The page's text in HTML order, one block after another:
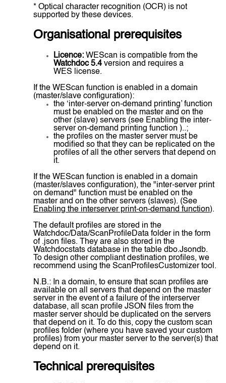
* Optical character recognition (OCR) is not
supported by these devices.
Organisational prerequisites
Licence: WEScan is compatible from the
Watchdoc 5.4 version and requires a
WES license.
If the WEScan function is enabled in a domain
(master/slave configuration):
the ‘inter-server on-demand printing’ function
must be enabled on the master and on the
other (slave) servers (see Enabling the inter-
server on-demand printing function )..;
the profiles on the master server must be
modified so that they can be replicated on the
profiles of all the other servers that depend on
it.
If the WEScan function is enabled in a domain
(master/slaves configuration), the "inter-server print
on demand" function must be enabled on the
master and on the other servers (slaves). (See
Enabling the interserver print-on-demand function).
The default profiles are stored in the
Watchdoc/Data/ScanProfileData folder in the form
of .json files. They are also stored in the
Watchdocstats database in the table dbo.Jsondb.
To design other compliant destination profiles, we
recommend using the ScanProfilesCustomizer tool.
N.B.: In a domain, to ensure that scan profiles are
available on all servers that depend on the master
server in the event of a failure of the interserver
database, all scan profile JSON files from the
master server should be duplicated on the servers
that depend on it. To do this, copy the custom scan
profiles folder (where you have saved your custom
profiles) from your master server to the server(s) that
depend on it.
Technical prerequisites